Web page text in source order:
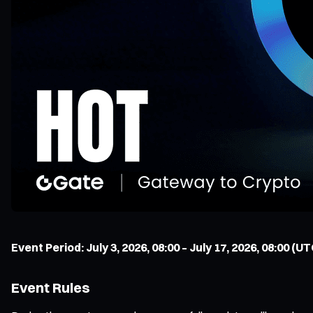
Event Period: July 3, 2026, 08:00 – July 17, 2026, 08:00
Event Rules